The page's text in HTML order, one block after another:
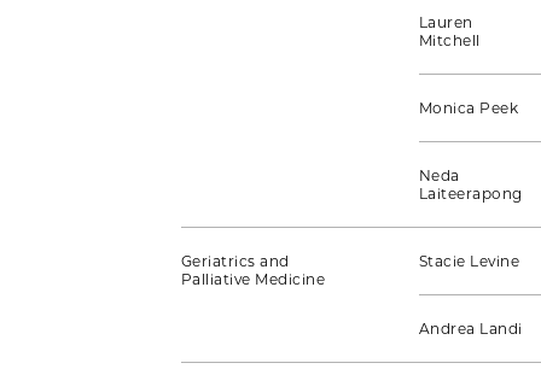
Lauren
Mitchell
Monica Peek
Neda
Laiteerapong
Geriatrics and
Palliative Medicine
Stacie Levine
Andrea Landi